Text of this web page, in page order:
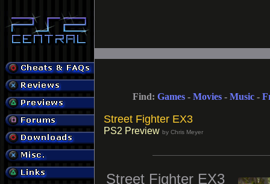
Find: Games - Movies - Music -
Street Fighter EX3
PS2 Preview by Chris Meyer
Street Fighter EX3